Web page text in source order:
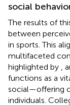
social
The results of
between
in sports. This
multifaceted
highlighted by ,
functions as a
social—offering
individuals.